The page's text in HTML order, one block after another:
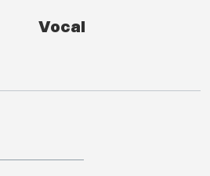
Vocal